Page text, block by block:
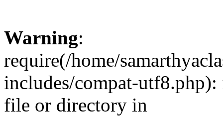
Warning:
require(/home/
includes/compat-
file or directory in